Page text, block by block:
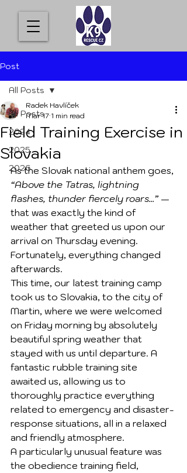
Post
All Posts
2024
2025
2026
All Posts
Field Training Exercise in
Slovakia
Radek Havlíček
Mar 17 1 min read
As the Slovak national anthem goes,
“Above the Tatras, lightning
flashes, thunder fiercely roars...” —
that was exactly the kind of
weather that greeted us upon our
arrival on Thursday evening.
Fortunately, everything changed
afterwards.
This time, our latest training camp
took us to Slovakia, to the city of
Martin, where we were welcomed
on Friday morning by absolutely
beautiful spring weather that
stayed with us until departure. A
fantastic rubble training site
awaited us, allowing us to
thoroughly practice everything
related to emergency and disaster-
response situations, all in a relaxed
and friendly atmosphere.
A particularly unusual feature was
the obedience training field,